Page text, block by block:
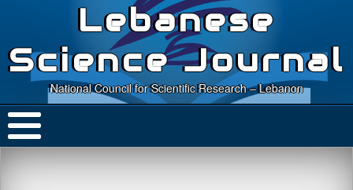
Lebanese
Science Journal
National Council for Scientific Research – Lebanon